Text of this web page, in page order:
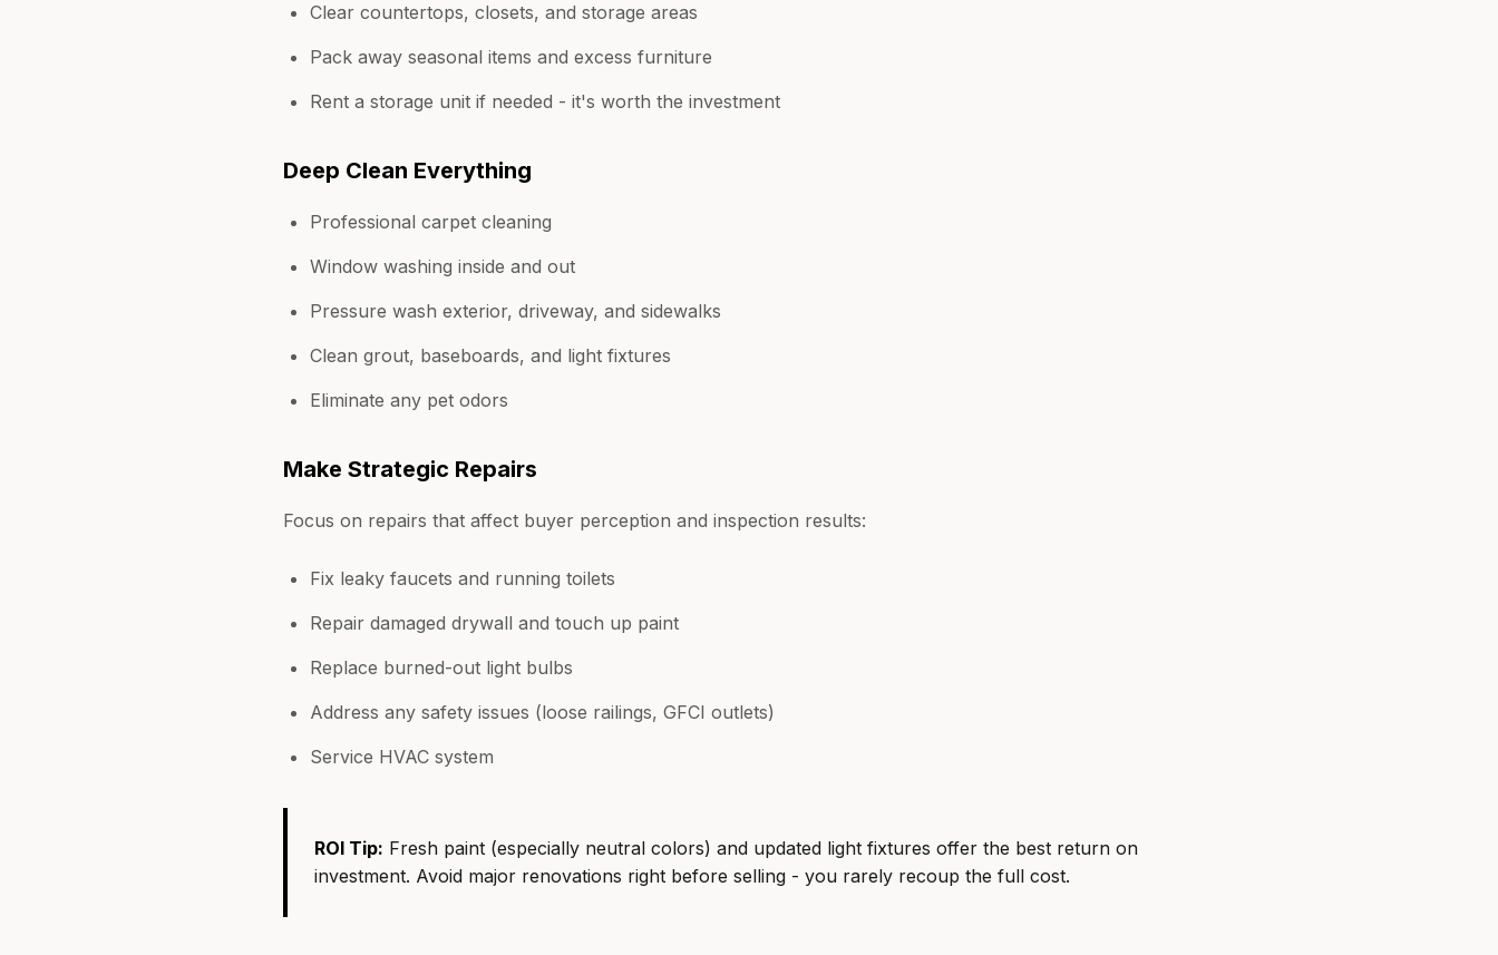
Clear countertops, closets, and storage areas
Pack away seasonal items and excess furniture
Rent a storage unit if needed - it's worth the investment
Deep Clean Everything
Professional carpet cleaning
Window washing inside and out
Pressure wash exterior, driveway, and sidewalks
Clean grout, baseboards, and light fixtures
Eliminate any pet odors
Make Strategic Repairs
Focus on repairs that affect buyer perception and inspection results:
Fix leaky faucets and running toilets
Repair damaged drywall and touch up paint
Replace burned-out light bulbs
Address any safety issues (loose railings, GFCI outlets)
Service HVAC system
ROI Tip: Fresh paint (especially neutral colors) and updated light fixtures offer the best return on
investment. Avoid major renovations right before selling - you rarely recoup the full cost.